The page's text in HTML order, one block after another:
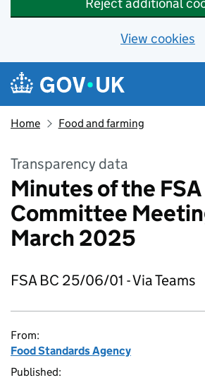
View cookies
Skip to main content
Navigation menu
Home Food and farming
Transparency data
Minutes of the
Committee
March 2025
FSA BC 25/06/01 - Via Teams
From:
Food Standards Agency
Published: